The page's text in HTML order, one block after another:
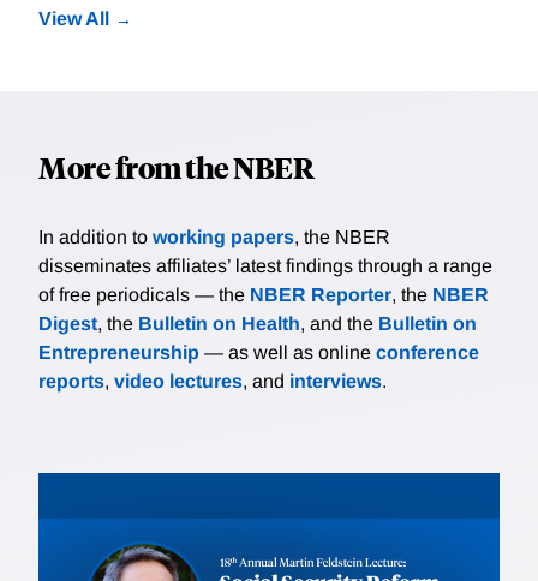
View All
More from the NBER
In addition to working papers, the NBER
disseminates affiliates’ latest findings through a range
of free periodicals — the NBER Reporter, the NBER
Digest, the Bulletin on Health, and the Bulletin on
Entrepreneurship — as well as online conference
reports, video lectures, and interviews.